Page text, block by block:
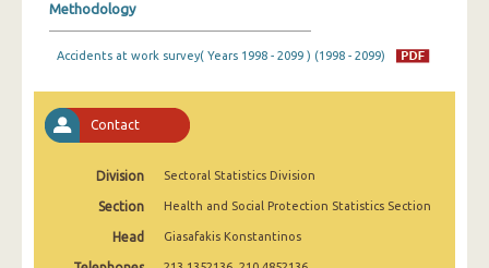
2014
2012
2011
2009
Methodology
Accidents at work survey( Years 1998 - 2099 ) (1998 - 2099)
Contact
Division Sectoral Statistics Division
Section Health and Social Protection Statistics Section
Head Giasafakis Konstantinos